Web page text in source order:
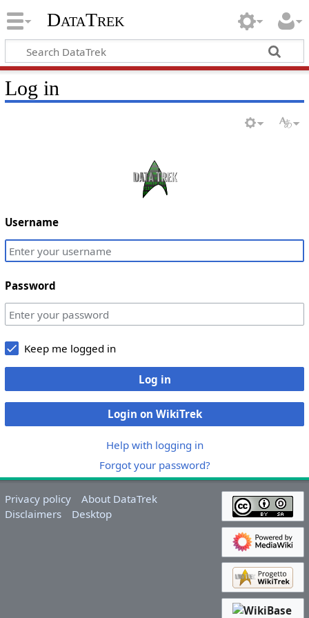
DataTrek
Log in
Username
Password
Keep me logged in
Log in
Login on WikiTrek
Help with logging in
Forgot your password?
Privacy policy
About DataTrek
Disclaimers
Desktop